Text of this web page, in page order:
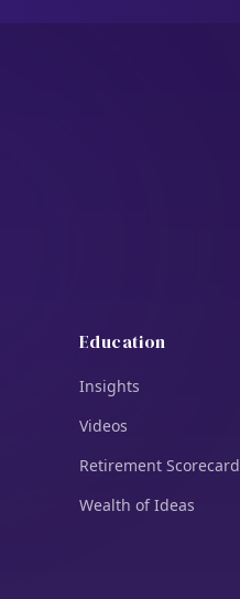
Education
Insights
Videos
Retirement Scorecard
Wealth of Ideas